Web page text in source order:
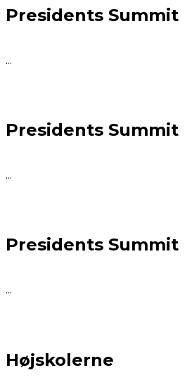
Presidents Summit
...
Presidents Summit
...
Presidents Summit
...
Højskolerne